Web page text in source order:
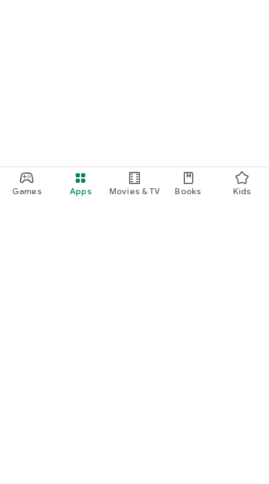
Games Apps Movies & TV Books Kids